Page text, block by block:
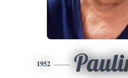
1952